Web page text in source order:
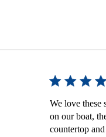
We love these
on our boat,
countertop